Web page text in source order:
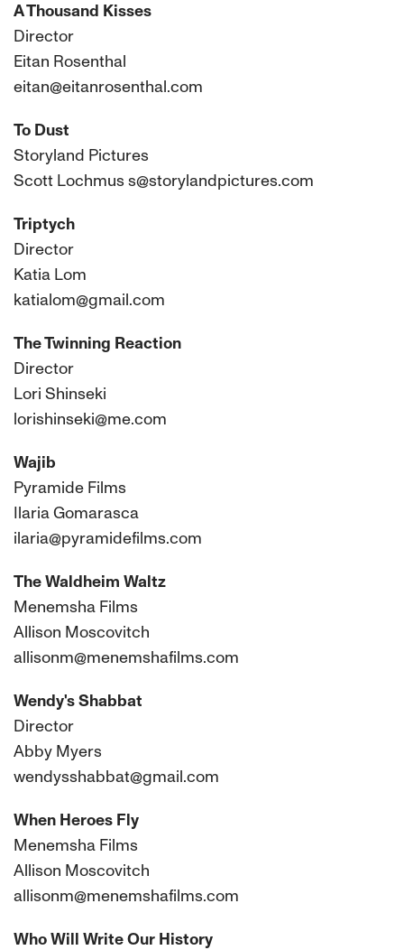
A Thousand Kisses
Director
Eitan Rosenthal
eitan@eitanrosenthal.com
To Dust
Storyland Pictures
Scott Lochmus s@storylandpictures.com
Triptych
Director
Katia Lom
katialom@gmail.com
The Twinning Reaction
Director
Lori Shinseki
lorishinseki@me.com
Wajib
Pyramide Films
Ilaria Gomarasca
ilaria@pyramidefilms.com
The Waldheim Waltz
Menemsha Films
Allison Moscovitch
allisonm@menemshafilms.com
Wendy's Shabbat
Director
Abby Myers
wendysshabbat@gmail.com
When Heroes Fly
Menemsha Films
Allison Moscovitch
allisonm@menemshafilms.com
Who Will Write Our History